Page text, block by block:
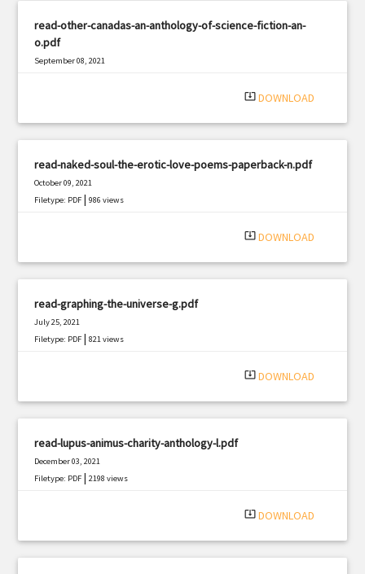
read-other-canadas-an-anthology-of-science-fiction-an-
o.pdf
September 08, 2021
system_update_alt DOWNLOAD
read-naked-soul-the-erotic-love-poems-paperback-n.pdf
October 09, 2021
Filetype: PDF |986 views
system_update_alt DOWNLOAD
read-graphing-the-universe-g.pdf
July 25, 2021
Filetype: PDF |821 views
system_update_alt DOWNLOAD
read-lupus-animus-charity-anthology-l.pdf
December 03, 2021
Filetype: PDF |2198 views
system_update_alt DOWNLOAD